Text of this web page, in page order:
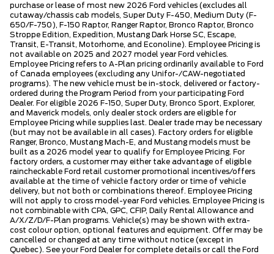
purchase or lease of most new 2026 Ford vehicles (excludes all
cutaway/chassis cab models, Super Duty F-450, Medium Duty (F-
650/F-750), F-150 Raptor, Ranger Raptor, Bronco Raptor, Bronco
Stroppe Edition, Expedition, Mustang Dark Horse SC, Escape,
Transit, E-Transit, Motorhome, and Econoline). Employee Pricing is
not available on 2025 and 2027 model year Ford vehicles.
Employee Pricing refers to A-Plan pricing ordinarily available to Ford
of Canada employees (excluding any Unifor-/CAW-negotiated
programs). The new vehicle must be in-stock, delivered or factory-
ordered during the Program Period from your participating Ford
Dealer. For eligible 2026 F-150, Super Duty, Bronco Sport, Explorer,
and Maverick models, only dealer stock orders are eligible for
Employee Pricing while supplies last. Dealer trade may be necessary
(but may not be available in all cases). Factory orders for eligible
Ranger, Bronco, Mustang Mach-E, and Mustang models must be
built as a 2026 model year to qualify for Employee Pricing. For
factory orders, a customer may either take advantage of eligible
raincheckable Ford retail customer promotional incentives/offers
available at the time of vehicle factory order or time of vehicle
delivery, but not both or combinations thereof. Employee Pricing
will not apply to cross model-year Ford vehicles. Employee Pricing is
not combinable with CPA, GPC, CFIP, Daily Rental Allowance and
A/X/Z/D/F-Plan programs. Vehicle(s) may be shown with extra-
cost colour option, optional features and equipment. Offer may be
cancelled or changed at any time without notice (except in
Quebec). See your Ford Dealer for complete details or call the Ford